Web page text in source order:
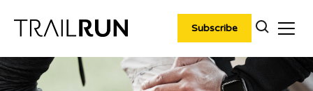
content
Subscribe